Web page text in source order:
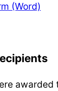
(Word)
awarded